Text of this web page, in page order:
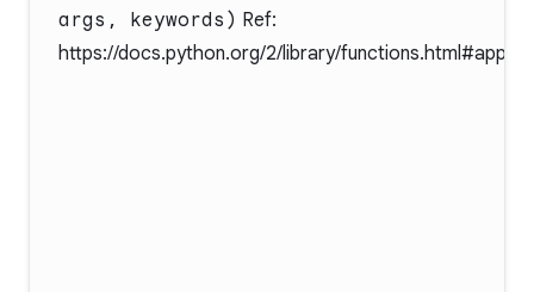
args, keywords) Ref:
https://docs.python.org/2/library/functions.html#apply